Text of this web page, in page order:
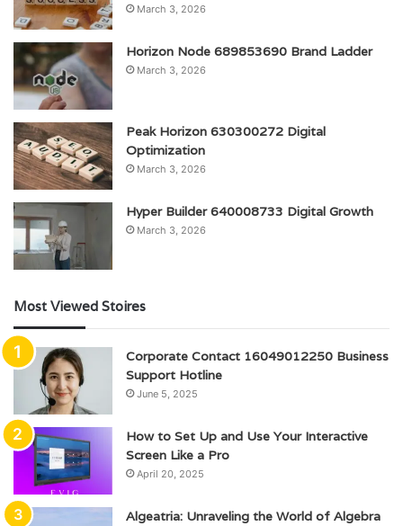
March 3, 2026
Horizon Node 689853690 Brand Ladder
March 3, 2026
Peak Horizon 630300272 Digital
Optimization
March 3, 2026
Hyper Builder 640008733 Digital Growth
March 3, 2026
Most Viewed Stoires
Corporate Contact 16049012250 Business
Support Hotline
June 5, 2025
How to Set Up and Use Your Interactive
Screen Like a Pro
April 20, 2025
Algeatria: Unraveling the World of Algebra